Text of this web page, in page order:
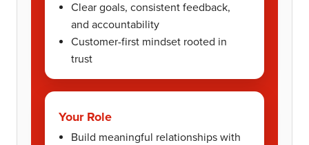
Clear goals, consistent feedback,
and accountability
Customer-first mindset rooted in
trust
Your Role
Build meaningful relationships with